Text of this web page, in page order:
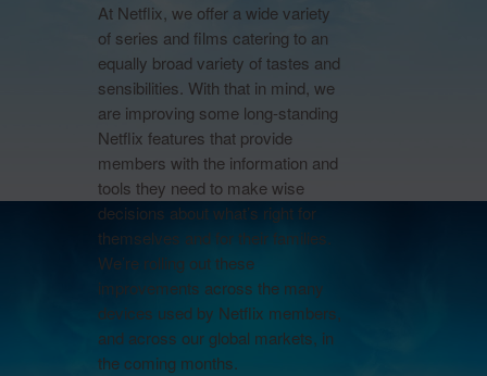
At Netflix, we offer a wide variety
of series and films catering to an
equally broad variety of tastes and
sensibilities. With that in mind, we
are improving some long-standing
Netflix features that provide
members with the information and
tools they need to make wise
decisions about what’s right for
themselves and for their families.
We’re rolling out these
improvements across the many
devices used by Netflix members,
and across our global markets, in
the coming months.